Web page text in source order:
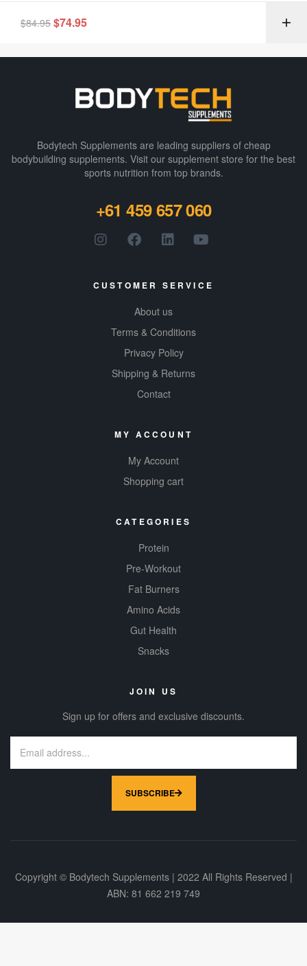
$84.95 $74.95
Bodytech Supplements are leading suppliers of cheap
bodybuilding supplements​. Visit our supplement store for the best
sports nutrition from top brands.
+61 459 657 060
CUSTOMER SERVICE
About us
Terms & Conditions
Privacy Policy
Shipping & Returns
Contact
MY ACCOUNT
My Account
Shopping cart
CATEGORIES
Protein
Pre-Workout
Fat Burners
Amino Acids
Gut Health
Snacks
JOIN US
Sign up for offers and exclusive discounts.
SUBSCRIBE
Copyright © Bodytech Supplements | 2022 All Rights Reserved |
ABN: 81 662 219 749